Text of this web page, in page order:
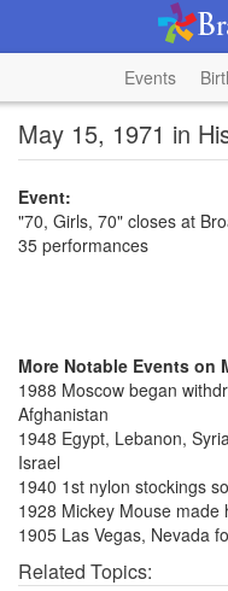
Events
May 15, 1971 in
Event:
"70, Girls, 70" closes at
35 performances
More Notable Events on
1988 Moscow began
Afghanistan
1948 Egypt, Lebanon,
Israel
1940 1st nylon stockings
1928 Mickey Mouse made
1905 Las Vegas, Nevada
Related Topics: